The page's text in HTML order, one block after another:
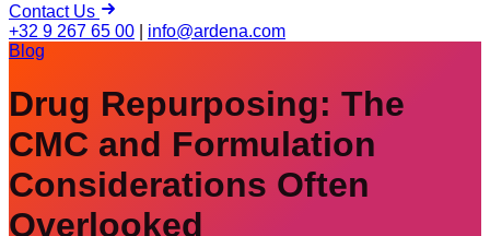
Contact Us
+32 9 267 65 00
info@ardena.com
Blog
Drug Repurposing: The
CMC and Formulation
Considerations Often
Overlooked